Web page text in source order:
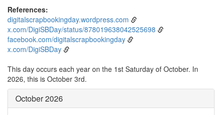
References:
digitalscrapbookingday.wordpress.com
x.com/DigiSBDay/status/878019638042525698
facebook.com/digitalscrapbookingday
x.com/DigiSBDay
This day occurs each year on the 1st Saturday of October. In
2026, this is October 3rd.
October 2026